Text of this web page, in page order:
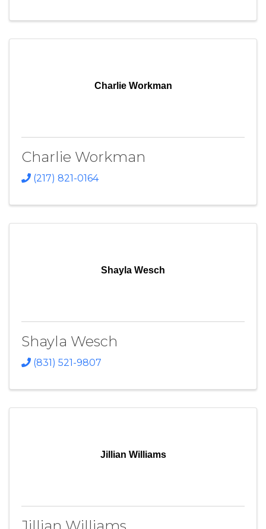
Charlie Workman
Charlie Workman
(217) 821-0164
Shayla Wesch
Shayla Wesch
(831) 521-9807
Jillian Williams
Jillian Williams